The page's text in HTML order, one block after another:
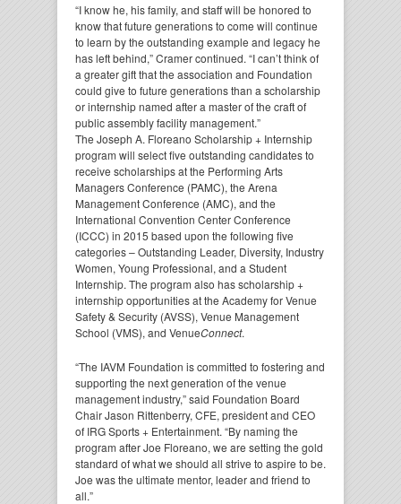
“I know he, his family, and staff will be honored to
know that future generations to come will continue
to learn by the outstanding example and legacy he
has left behind,” Cramer continued. “I can’t think of
a greater gift that the association and Foundation
could give to future generations than a scholarship
or internship named after a master of the craft of
public assembly facility management.”
The Joseph A. Floreano Scholarship + Internship
program will select five outstanding candidates to
receive scholarships at the Performing Arts
Managers Conference (PAMC), the Arena
Management Conference (AMC), and the
International Convention Center Conference
(ICCC) in 2015 based upon the following five
categories – Outstanding Leader, Diversity, Industry
Women, Young Professional, and a Student
Internship. The program also has scholarship +
internship opportunities at the Academy for Venue
Safety & Security (AVSS), Venue Management
School (VMS), and VenueConnect.
“The IAVM Foundation is committed to fostering and
supporting the next generation of the venue
management industry,” said Foundation Board
Chair Jason Rittenberry, CFE, president and CEO
of IRG Sports + Entertainment. “By naming the
program after Joe Floreano, we are setting the gold
standard of what we should all strive to aspire to be.
Joe was the ultimate mentor, leader and friend to
all.”